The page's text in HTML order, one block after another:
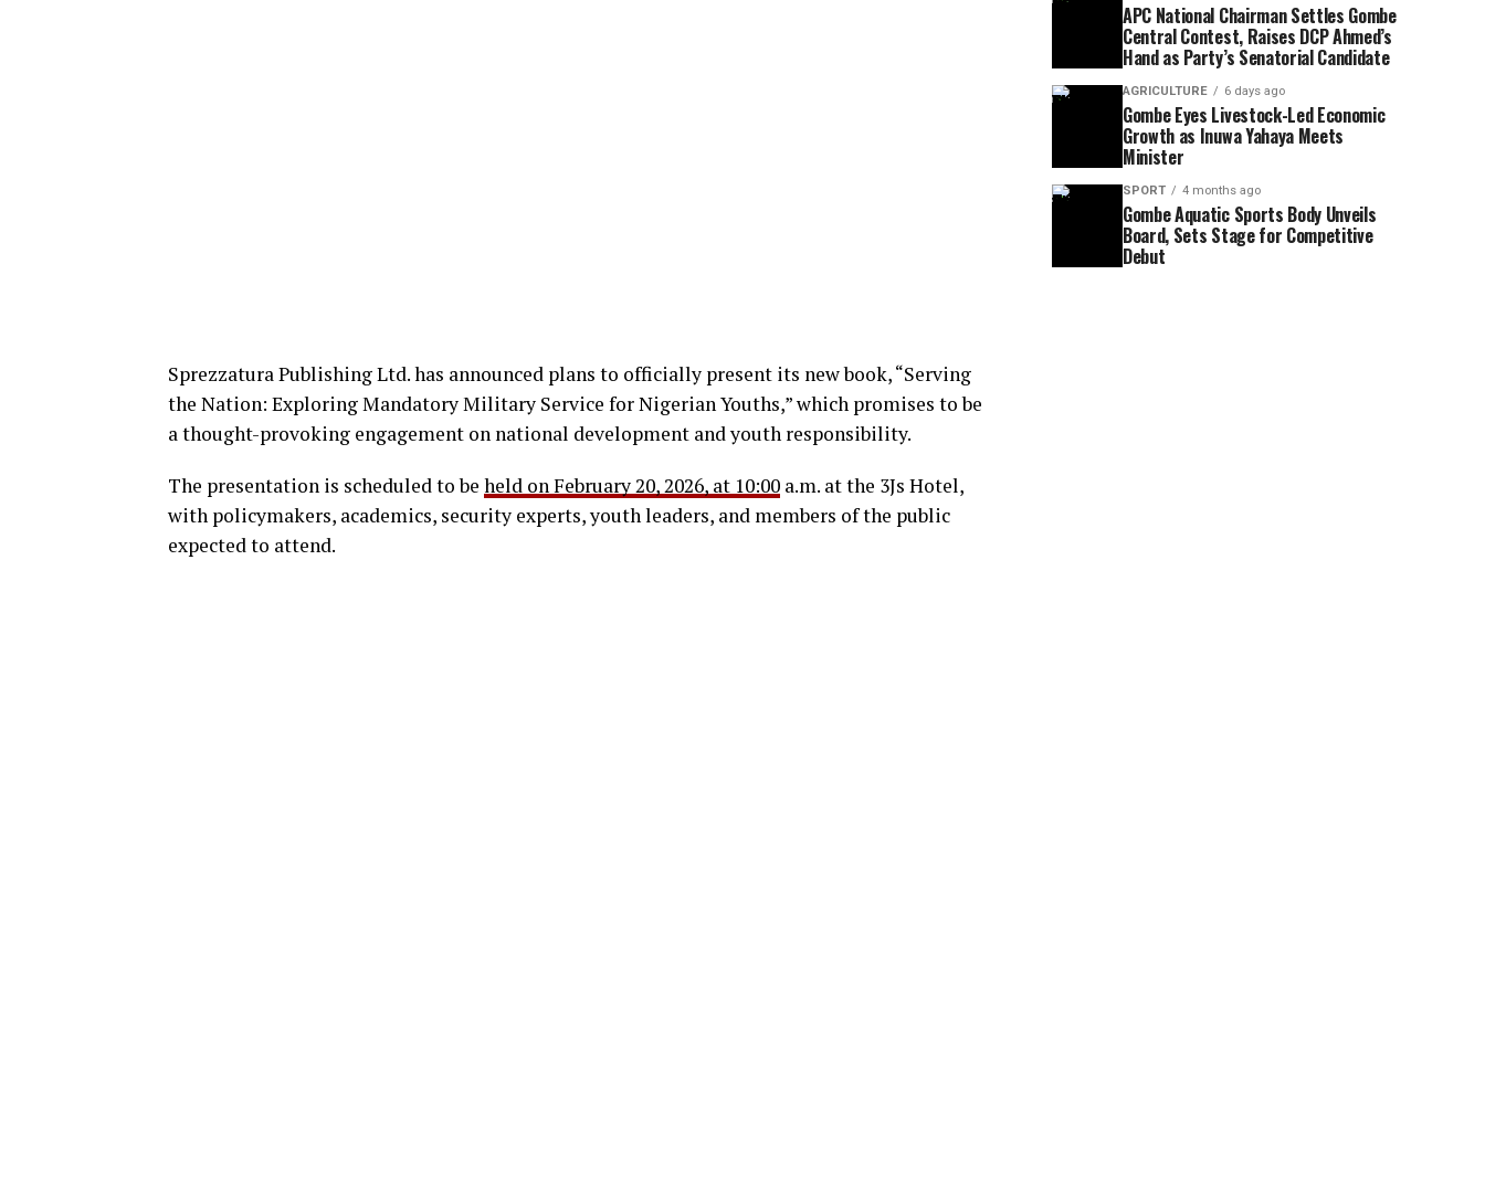
Sprezzatura Publishing Ltd. has announced plans to officially present its new book, “Serving
the Nation: Exploring Mandatory Military Service for Nigerian Youths,” which promises to be
a thought-provoking engagement on national development and youth responsibility.
The presentation is scheduled to be held on February 20, 2026, at 10:00 a.m. at the 3Js Hotel,
with policymakers, academics, security experts, youth leaders, and members of the public
expected to attend.
APC National Chairman Settles Gombe
Central Contest, Raises DCP Ahmed’s
Hand as Party’s Senatorial Candidate
AGRICULTURE 6 days ago
Gombe Eyes Livestock-Led Economic
Growth as Inuwa Yahaya Meets
Minister
SPORT 4 months ago
Gombe Aquatic Sports Body Unveils
Board, Sets Stage for Competitive
Debut